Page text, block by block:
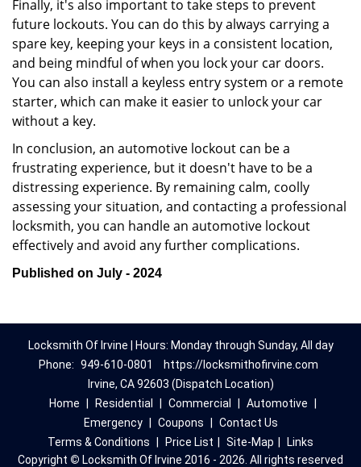
Finally, it's also important to take steps to prevent
future lockouts. You can do this by always carrying a
spare key, keeping your keys in a consistent location,
and being mindful of when you lock your car doors.
You can also install a keyless entry system or a remote
starter, which can make it easier to unlock your car
without a key.
In conclusion, an automotive lockout can be a
frustrating experience, but it doesn't have to be a
distressing experience. By remaining calm, coolly
assessing your situation, and contacting a professional
locksmith, you can handle an automotive lockout
effectively and avoid any further complications.
Published on July - 2024
Locksmith Of Irvine | Hours: Monday through Sunday, All day
Phone: 949-610-0801
https://locksmithofirvine.com
Irvine, CA 92603 (Dispatch Location)
Home
Residential Commercial Automotive
Emergency
Coupons
Contact Us
Terms & Conditions
Price List Site-Map
Links
Copyright © Locksmith Of Irvine 2016 - 2026. All rights reserved